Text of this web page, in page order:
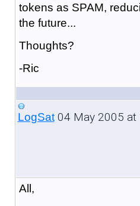
tokens as SPAM,
the future...
Thoughts?
-Ric
LogSat04 May 2005 at
All,